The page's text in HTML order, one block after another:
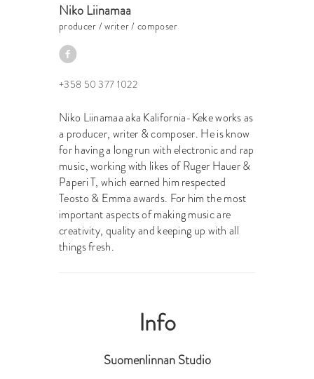
Niko Liinamaa
producer / writer / composer
+358 50 377 1022
Niko Liinamaa aka Kalifornia-Keke works as
a producer, writer & composer. He is know
for having a long run with electronic and rap
music, working with likes of Ruger Hauer &
Paperi T, which earned him respected
Teosto & Emma awards. For him the most
important aspects of making music are
creativity, quality and keeping up with all
things fresh.
Info
Suomenlinnan Studio